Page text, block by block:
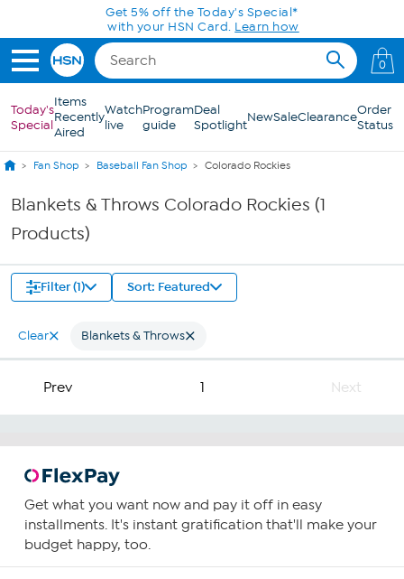
Skip to Main ContentGet 5% off the Today's Special*
with your HSN Card. Learn how
0
Today's
Special
Items
Recently
Aired
Watch
live
Program
guide
Deal
SpotlightNewSaleClearanceOrder
Status
Fan Shop Baseball Fan Shop Colorado Rockies
Blankets & Throws Colorado Rockies (1
Products)
Filter (1) Sort: Featured
Clear Blankets & Throws
Prev 1 Next
Get what you want now and pay it off in easy
installments. It's instant gratification that'll make your
budget happy, too.